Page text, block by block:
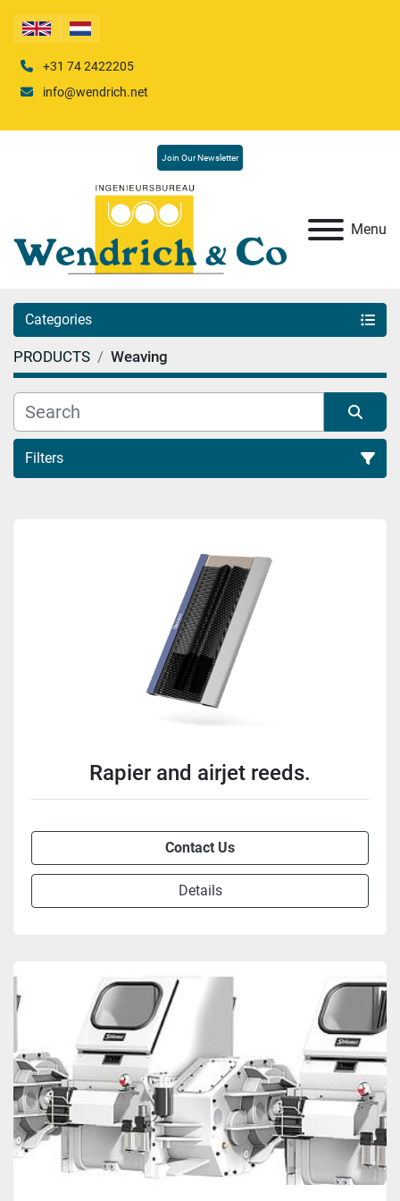
+31 74 2422205
info@wendrich.net
Menu
Join Our Newsletter
Categories
PRODUCTS Weaving
Filters
Rapier and airjet reeds.
Contact Us
Details